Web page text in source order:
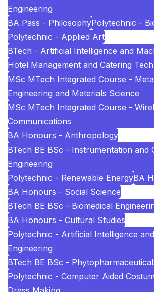
Engineering
BA Pass - PhilosophyPolytechnic -
Polytechnic - Applied Art
BTech - Artificial Intelligence and
Hotel Management and Catering
MSc MTech Integrated Course -
Engineering and Materials Science
MSc MTech Integrated Course -
Communications
BA Honours - Anthropology
BTech BE BSc - Instrumentation and
Engineering
Polytechnic - Renewable EnergyBA
BA Honours - Social Science
BTech BE BSc - Biomedical
BA Honours - Cultural Studies
Polytechnic - Artificial Intelligence
Engineering
BTech BE BSc -
Polytechnic - Computer Aided